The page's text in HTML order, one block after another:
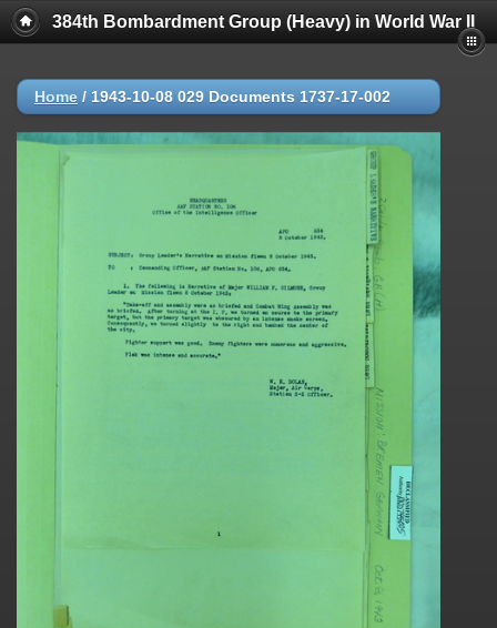
384th Bombardment Group (Heavy) in World War II
Home / 1943-10-08 029 Documents 1737-17-002